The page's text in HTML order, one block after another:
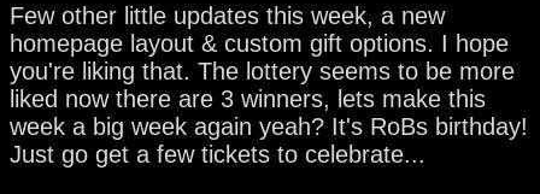
Few other little updates this week, a new
homepage layout & custom gift options. I hope
you're liking that. The lottery seems to be more
liked now there are 3 winners, lets make this
week a big week again yeah? It's RoBs birthday!
Just go get a few tickets to celebrate...